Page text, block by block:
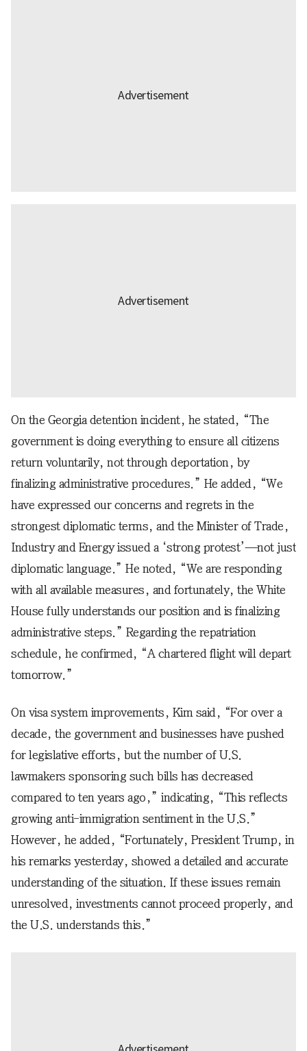
On the Georgia detention incident, he stated, “The
government is doing everything to ensure all citizens
return voluntarily, not through deportation, by
finalizing administrative procedures.” He added, “We
have expressed our concerns and regrets in the
strongest diplomatic terms, and the Minister of Trade,
Industry and Energy issued a ‘strong protest’—not just
diplomatic language.” He noted, “We are responding
with all available measures, and fortunately, the White
House fully understands our position and is finalizing
administrative steps.” Regarding the repatriation
schedule, he confirmed, “A chartered flight will depart
tomorrow.”
On visa system improvements, Kim said, “For over a
decade, the government and businesses have pushed
for legislative efforts, but the number of U.S.
lawmakers sponsoring such bills has decreased
compared to ten years ago,” indicating, “This reflects
growing anti-immigration sentiment in the U.S.”
However, he added, “Fortunately, President Trump, in
his remarks yesterday, showed a detailed and accurate
understanding of the situation. If these issues remain
unresolved, investments cannot proceed properly, and
the U.S. understands this.”